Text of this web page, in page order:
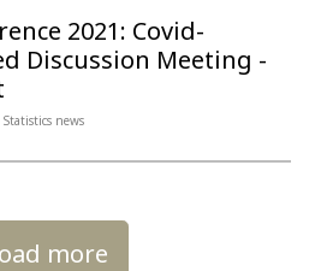
2021: Covid-
Discussion Meeting -
Statistics news
more